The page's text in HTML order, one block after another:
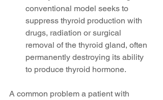
conventional model seeks to
suppress thyroid production with
drugs, radiation or surgical
removal of the thyroid gland, often
permanently destroying its ability
to produce thyroid hormone.
A common problem a patient with